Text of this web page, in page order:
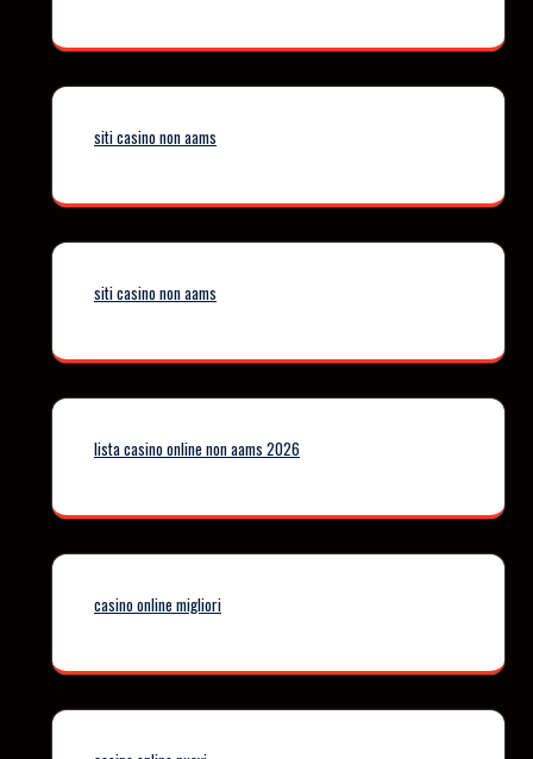
siti casino non aams
siti casino non aams
lista casino online non aams 2026
casino online migliori